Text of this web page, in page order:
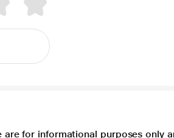
for informational purposes only